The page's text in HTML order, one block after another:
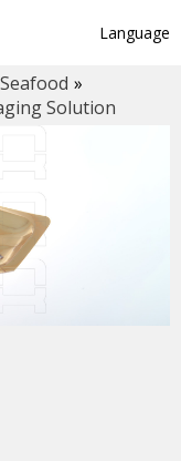
Language
Seafood »
Solution